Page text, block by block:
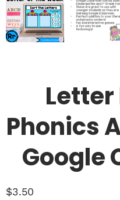
Letter
Phonics
Google
$3.50